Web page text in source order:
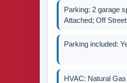
Parking: 2 garage
Attached; Off
Parking included:
HVAC: Natural